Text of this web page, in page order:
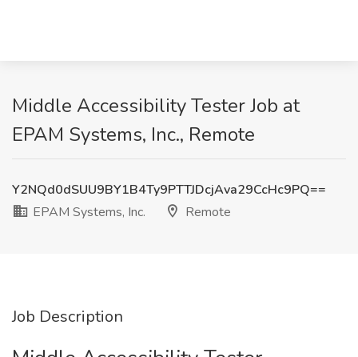
Middle Accessibility Tester Job at
EPAM Systems, Inc., Remote
Y2NQd0dSUU9BY1B4Ty9PTTJDcjAva29CcHc9PQ==
EPAM Systems, Inc.
Remote
Job Description